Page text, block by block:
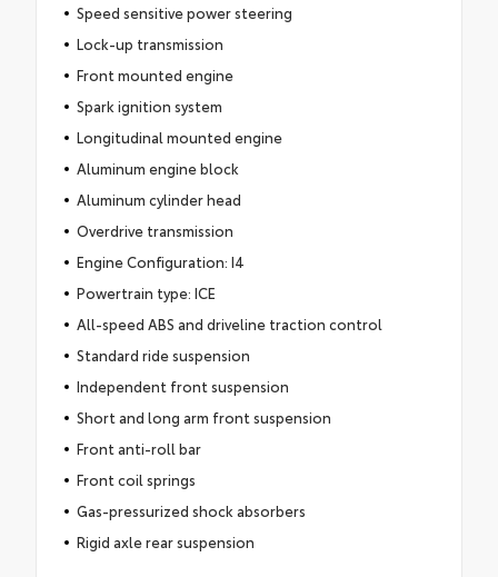
Speed sensitive power steering
Lock-up transmission
Front mounted engine
Spark ignition system
Longitudinal mounted engine
Aluminum engine block
Aluminum cylinder head
Overdrive transmission
Engine Configuration: I4
Powertrain type: ICE
All-speed ABS and driveline traction control
Standard ride suspension
Independent front suspension
Short and long arm front suspension
Front anti-roll bar
Front coil springs
Gas-pressurized shock absorbers
Rigid axle rear suspension